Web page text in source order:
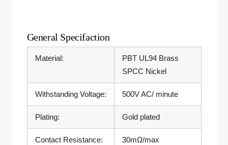
General Specifaction
Material:
PBT UL94 Brass
SPCC Nickel
Withstanding Voltage: 500V AC/ minute
Plating: Gold plated
Contact Resistance: 30mΩ/max